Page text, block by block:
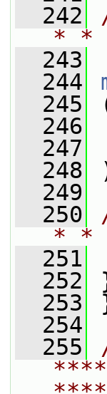
  242
* *
  243
  244
  245
  246
  247
  248
  249
  250
* *
  251
  252
  253
  254
  255